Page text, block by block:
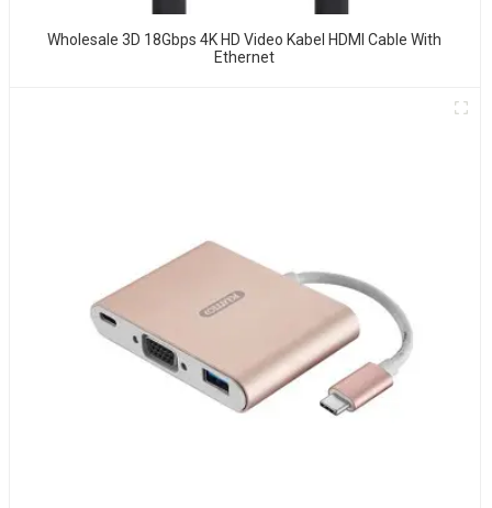
Wholesale 3D 18Gbps 4K HD Video Kabel HDMI Cable With
Ethernet